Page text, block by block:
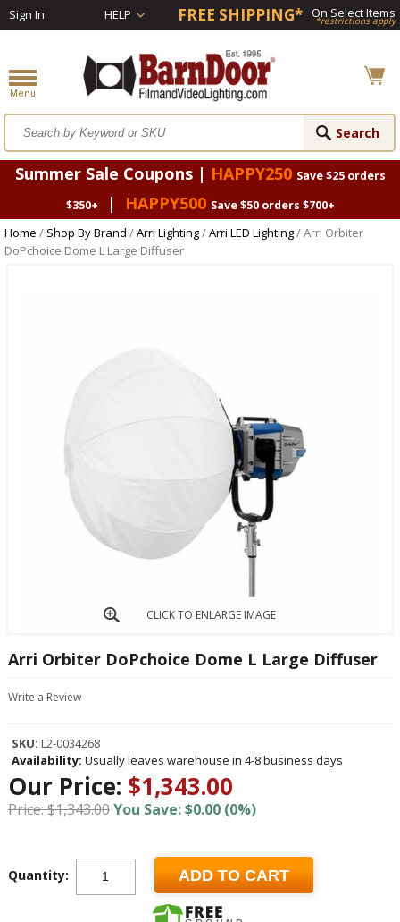
Sign In HELP FREE SHIPPING* On Select Items
*restrictions apply
Summer Sale Coupons | HAPPY250 Save $25 orders
$350+
| HAPPY500 Save $50 orders $700+
Home / Shop By Brand /Arri Lighting/Arri LED Lighting/ Arri Orbiter
DoPchoice Dome L Large Diffuser
CLICK TO ENLARGE IMAGE
Arri Orbiter DoPchoice Dome L Large Diffuser
Write a Review
SKU: L2-0034268
Availability: Usually leaves warehouse in 4-8 business days
Our Price: $1,343.00
Price: $1,343.00You Save: $0.00 (0%)
Quantity: ADD TO CART